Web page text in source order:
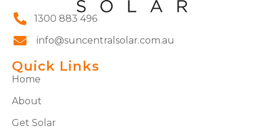
1300 883 496
info@suncentralsolar.com.au
Quick Links
Home
About
Get Solar